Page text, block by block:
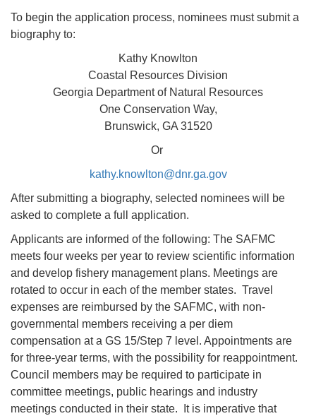
To begin the application process, nominees must submit a
biography to:
Kathy Knowlton
Coastal Resources Division
Georgia Department of Natural Resources
One Conservation Way,
Brunswick, GA 31520
Or
kathy.knowlton@dnr.ga.gov
After submitting a biography, selected nominees will be
asked to complete a full application.
Applicants are informed of the following: The SAFMC
meets four weeks per year to review scientific information
and develop fishery management plans. Meetings are
rotated to occur in each of the member states. Travel
expenses are reimbursed by the SAFMC, with non-
governmental members receiving a per diem
compensation at a GS 15/Step 7 level. Appointments are
for three-year terms, with the possibility for reappointment.
Council members may be required to participate in
committee meetings, public hearings and industry
meetings conducted in their state. It is imperative that